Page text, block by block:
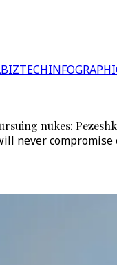
BIZTECH
nukes:
never